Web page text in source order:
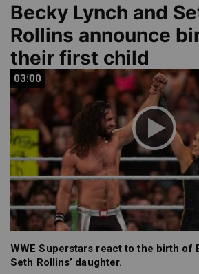
Becky Lynch and
Rollins announce
their first child
03:00
03:00
WWE Superstars react to the birth of
Seth Rollins’ daughter.